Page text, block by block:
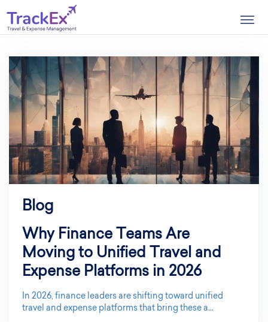
Blog
Why Finance Teams Are
Moving to Unified Travel and
Expense Platforms in 2026
In 2026, finance leaders are shifting toward unified
travel and expense platforms that bring these a...